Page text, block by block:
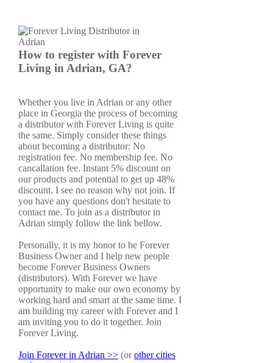
How to register with Forever
Living in Adrian, GA?
Whether you live in Adrian or any other
place in Georgia the process of becoming
a distributor with Forever Living is quite
the same. Simply consider these things
about becoming a distributor: No
registration fee. No membership fee. No
cancallation fee. Instant 5% discount on
our products and potential to get up 48%
discount. I see no reason why not join. If
you have any questions don't hesitate to
contact me. To join as a distributor in
Adrian simply follow the link bellow.
Personally, it is my honor to be Forever
Business Owner and I help new people
become Forever Business Owners
(distributors). With Forever we have
opportunity to make our own economy by
working hard and smart at the same time. I
am building my career with Forever and I
am inviting you to do it together. Join
Forever Living.
Join Forever in Adrian >> (orother cities